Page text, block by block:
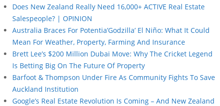
Does New Zealand Really Need 16,000+ ACTIVE Real Estate
Salespeople? | OPINION
Australia Braces For Potentia’Godzilla’ El Niño: What It Could
Mean For Weather, Property, Farming And Insurance
Brett Lee’s $200 Million Dubai Move: Why The Cricket Legend
Is Betting Big On The Future Of Property
Barfoot & Thompson Under Fire As Community Fights To Save
Auckland Institution
Google’s Real Estate Revolution Is Coming – And New Zealand